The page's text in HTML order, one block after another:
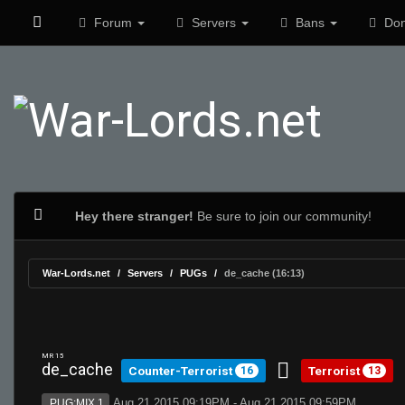
Forum Servers Bans
Hey there stranger! Be sure to join our community!
War-Lords.net Servers PUGs de_cache (16:13)
MR 15
de_cache Counter-Terrorist 16 Terrorist 13